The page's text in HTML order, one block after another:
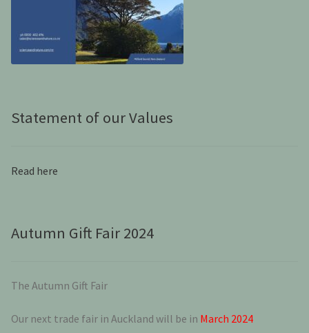
Statement of our Values
Read here
Autumn Gift Fair 2024
The Autumn Gift Fair
Our next trade fair in Auckland will be in March 2024